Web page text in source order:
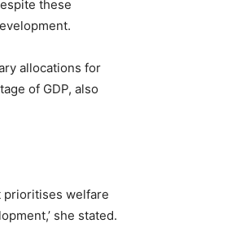
these
allocations for
of GDP, also
prioritises welfare
she stated.